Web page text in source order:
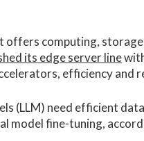
computing,
its edge server line
efficiency and
(LLM) need efficient
model fine-tuning,